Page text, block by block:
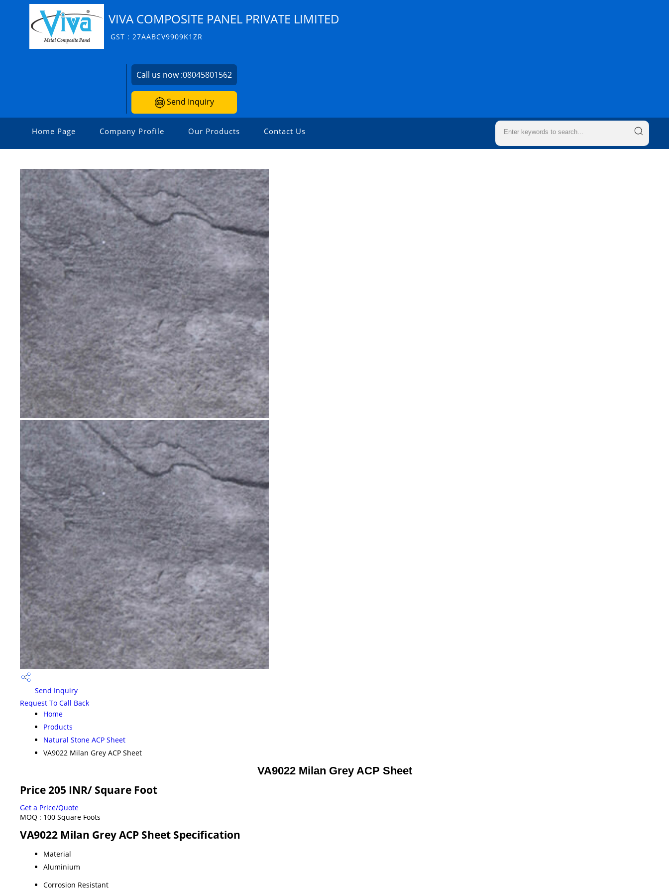
VIVA COMPOSITE PANEL PRIVATE LIMITED
GST : 27AABCV9909K1ZR
Call us now :08045801562
Send Inquiry
Home Page Company Profile Our Products Contact Us
Send Inquiry
Request To Call Back
Home
Products
Natural Stone ACP Sheet
VA9022 Milan Grey ACP Sheet
VA9022 Milan Grey ACP Sheet
Price 205 INR/ Square Foot
Get a Price/Quote
MOQ : 100 Square Foots
VA9022 Milan Grey ACP Sheet Specification
Material
Aluminium
Corrosion Resistant